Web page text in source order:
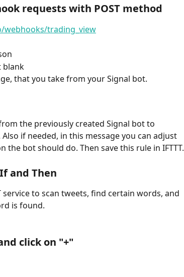
requests with POST method
webhooks/trading_view
blank
that you take from your Signal bot.
the previously created Signal bot to
if needed, in this message you can adjust
the bot should do. Then save this rule in IFTTT.
and Then
service to scan tweets, find certain words, and
is found.
click on "+"